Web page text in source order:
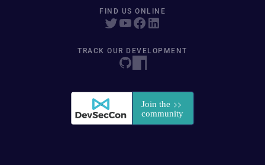
FIND US ONLINE
TRACK OUR DEVELOPMENT